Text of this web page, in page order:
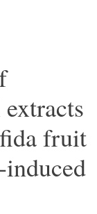
fruit